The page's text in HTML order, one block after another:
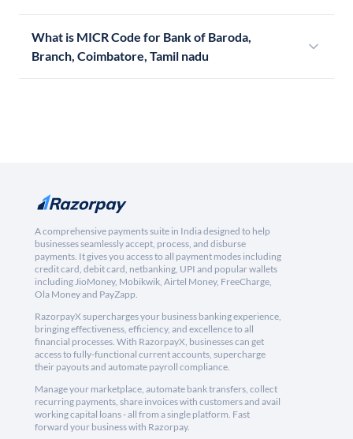
What is MICR Code for Bank of Baroda,
Branch, Coimbatore, Tamil nadu
A comprehensive payments suite in India designed to help
businesses seamlessly accept, process, and disburse
payments. It gives you access to all payment modes including
credit card, debit card, netbanking, UPI and popular wallets
including JioMoney, Mobikwik, Airtel Money, FreeCharge,
Ola Money and PayZapp.
RazorpayX supercharges your business banking experience,
bringing effectiveness, efficiency, and excellence to all
financial processes. With RazorpayX, businesses can get
access to fully-functional current accounts, supercharge
their payouts and automate payroll compliance.
Manage your marketplace, automate bank transfers, collect
recurring payments, share invoices with customers and avail
working capital loans - all from a single platform. Fast
forward your business with Razorpay.